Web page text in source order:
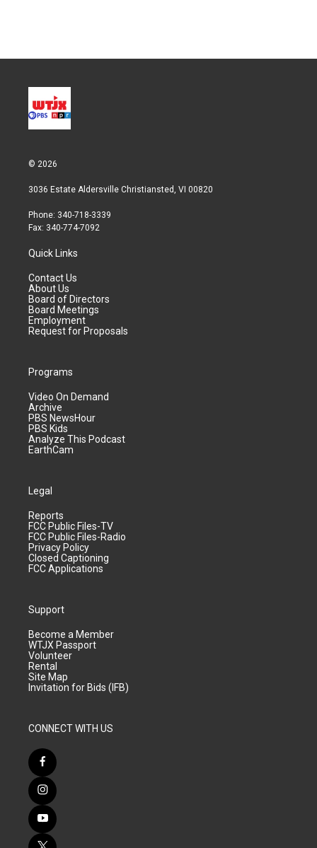
© 2026
3036 Estate Aldersville Christiansted, VI 00820
Phone: 340-718-3339
Fax: 340-774-7092
Quick Links
Contact Us
About Us
Board of Directors
Board Meetings
Employment
Request for Proposals
Programs
Video On Demand
Archive
PBS NewsHour
PBS Kids
Analyze This Podcast
EarthCam
Legal
Reports
FCC Public Files-TV
FCC Public Files-Radio
Privacy Policy
Closed Captioning
FCC Applications
Support
Become a Member
WTJX Passport
Volunteer
Rental
Site Map
Invitation for Bids (IFB)
CONNECT WITH US